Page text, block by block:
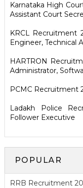
Karnataka High
Assistant Court
KRCL Recruitment
Engineer, Technical
HARTRON
Administrator,
PCMC Recruitment
Ladakh Police
Follower Executive
POPULAR
RRB Recruitment